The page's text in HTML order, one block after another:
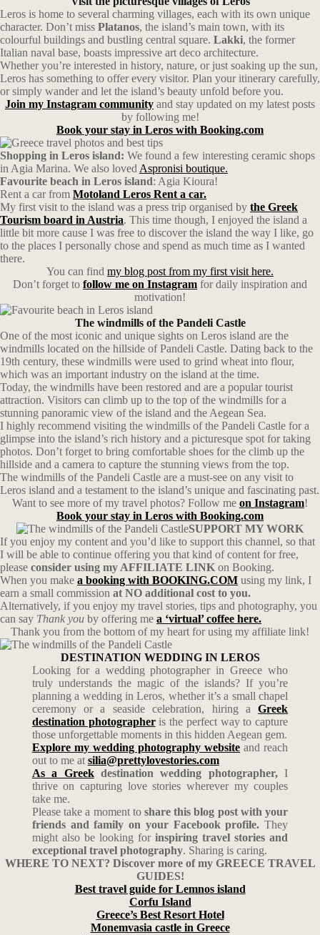
Leros is home to several charming villages, each with its own unique
character. Don’t miss Platanos, the island’s main town, with its
colourful buildings and bustling central square. Lakki, the former
Italian naval base, boasts impressive art deco architecture.
Whether you’re interested in history, nature, or just soaking up the sun,
Leros has something to offer every visitor. Plan your itinerary carefully,
or simply wander and let the island’s beauty unfold before you.
Join my Instagram community and stay updated on my latest posts
by following me!
Book your stay in Leros with Booking.com
Shopping in Leros island: We found a few interesting ceramic shops
in Agia Marina. We also loved Aspronisi boutique.
Favourite beach in Leros island: Agia Kioura!
Rent a car from Motoland Leros Rent a car.
My first visit to the island was a press trip organised by the Greek
Tourism board in Austria. This time though, I enjoyed the island a
little bit more cause I was free to discover the island the way I like, go
to the places I personally chose and spend as much time as I wanted
there.
You can find my blog post from my first visit here.
Don’t forget to follow me on Instagram for daily inspiration and
motivation!
The windmills of the Pandeli Castle
One of the most iconic and unique sights on Leros island are the
windmills located on the hillside of Pandeli Castle. Dating back to the
19th century, these windmills were used to grind wheat into flour,
which was an important industry on the island at the time.
Today, the windmills have been restored and are a popular tourist
attraction. Visitors can climb up to the top of the windmills for a
stunning panoramic view of the island and the Aegean Sea.
I highly recommend visiting the windmills of the Pandeli Castle for a
glimpse into the island’s rich history and a picturesque spot for taking
photos. Don’t forget to bring comfortable shoes for the climb up the
hillside and a camera to capture the stunning views from the top.
The windmills of the Pandeli Castle are a must-see on any visit to
Leros island and a testament to the island’s unique and fascinating past.
Want to see more of my travel photos? Follow me on Instagram!
Book your stay in Leros with Booking.com
SUPPORT MY WORK
If you enjoy my content and you’d like to support this channel, so that
I will be able to continue offering you that kind of content for free,
please consider using my AFFILIATE LINK on Booking.
When you make a booking with BOOKING.COM using my link, I
earn a small commission at NO additional cost to you.
Alternatively, if you enjoy my travel stories, tips and photography, you
can say Thank you by offering me a ‘virtual’ coffee here.
Thank you from the bottom of my heart for using my affiliate link!
DESTINATION WEDDING IN LEROS
Looking for a wedding photographer in Greece who
truly understands the magic of the islands? If you’re
planning a wedding in Leros, whether it’s a small chapel
ceremony or a seaside celebration, hiring aGreek
destination photographeris the perfect way to capture
those unforgettable moments in this hidden Aegean gem.
Explore my wedding photography website and reach
out to me at silia@prettylovestories.com
As a Greekdestination wedding photographer,I
thrive on capturing love stories wherever my couples
take me.
Please take a moment to share this blog post with your
friends and family on your Facebook profile. They
might also be looking forinspiring travel stories and
exceptional travel photography. Sharing is caring.
WHERE TO NEXT? Discover more of my GREECE TRAVEL
GUIDES!
Best travel guide for Lemnos island
Corfu Island
Greece’s Best Resort Hotel
Monemvasia castle in Greece